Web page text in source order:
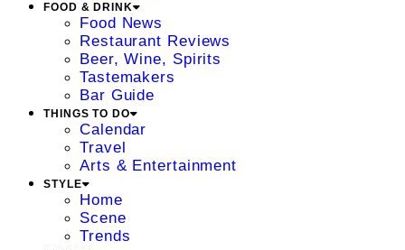
FOOD & DRINK
Food News
Restaurant Reviews
Beer, Wine, Spirits
Tastemakers
Bar Guide
THINGS TO DO
Calendar
Travel
Arts & Entertainment
STYLE
Home
Scene
Trends